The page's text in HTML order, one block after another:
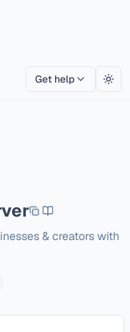
Get help
& creators with